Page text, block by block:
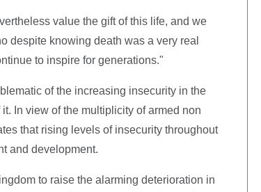
value the gift of this life, and we
despite knowing death was a very real
to inspire for generations."
of the increasing insecurity in the
In view of the multiplicity of armed non
that rising levels of insecurity throughout
and development.
to raise the alarming deterioration in